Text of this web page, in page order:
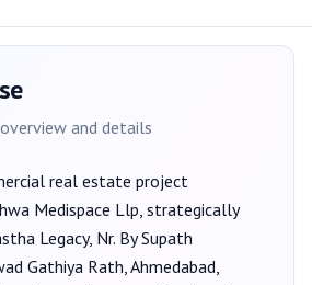
and details
real estate project
Medispace Llp, strategically
Legacy, Nr. By Supath
Gathiya Rath, Ahmedabad,